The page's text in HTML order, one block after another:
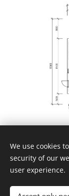
We use cookies
security of our
user experience.